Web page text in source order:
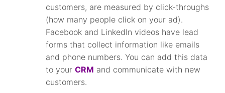
customers, are measured by click-throughs
(how many people click on your ad).
Facebook and LinkedIn videos have lead
forms that collect information like emails
and phone numbers. You can add this data
to yourCRM and communicate with new
customers.